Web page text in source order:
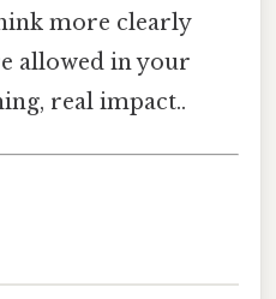
more clearly
allowed in your
real impact..